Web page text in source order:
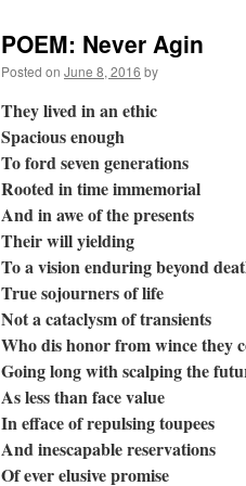
POEM: Never Agin
Posted on June 8, 2016 by
They lived in an ethic
Spacious enough
To ford seven generations
Rooted in time immemorial
And in awe of the presents
Their will yielding
To a vision enduring beyond
True sojourners of life
Not a cataclysm of transients
Who dis honor from wince they
Going long with scalping the
As less than face value
In efface of repulsing toupees
And inescapable reservations
Of ever elusive promise